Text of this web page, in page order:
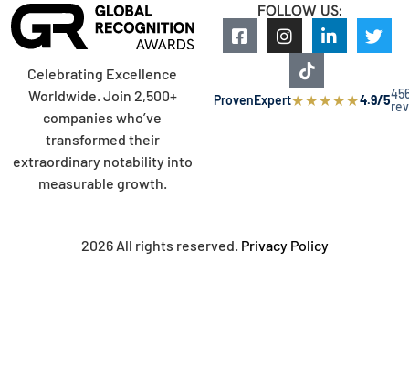
Celebrating Excellence
Worldwide. Join 2,500+
companies who’ve
transformed their
extraordinary notability into
measurable growth.
FOLLOW US:
ProvenExpert★★★★★4.9/5
2026 All rights reserved. Privacy Policy